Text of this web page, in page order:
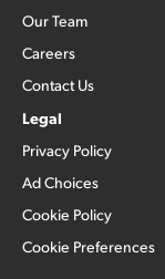
Our Team
Careers
Contact Us
Legal
Privacy Policy
Ad Choices
Cookie Policy
Cookie Preferences